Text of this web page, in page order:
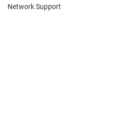
Network Support